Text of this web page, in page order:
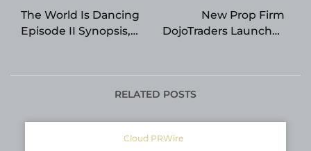
The World Is Dancing
Episode II Synopsis,
Revealed
New Prop Firm
DojoTraders Launches
Markets
RELATED POSTS
Cloud PRWire